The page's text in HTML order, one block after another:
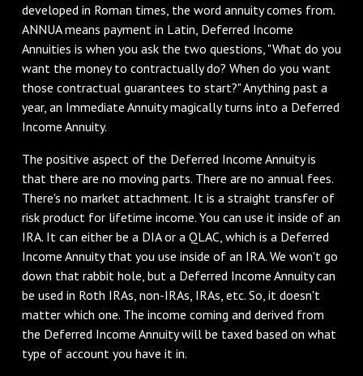
developed in Roman times, the word annuity comes from.
ANNUA means payment in Latin, Deferred Income
Annuities is when you ask the two questions, "What do you
want the money to contractually do? When do you want
those contractual guarantees to start?" Anything past a
year, an Immediate Annuity magically turns into a Deferred
Income Annuity.
The positive aspect of the Deferred Income Annuity is
that there are no moving parts. There are no annual fees.
There's no market attachment. It is a straight transfer of
risk product for lifetime income. You can use it inside of an
IRA. It can either be a DIA or a QLAC, which is a Deferred
Income Annuity that you use inside of an IRA. We won't go
down that rabbit hole, but a Deferred Income Annuity can
be used in Roth IRAs, non-IRAs, IRAs, etc. So, it doesn't
matter which one. The income coming and derived from
the Deferred Income Annuity will be taxed based on what
type of account you have it in.